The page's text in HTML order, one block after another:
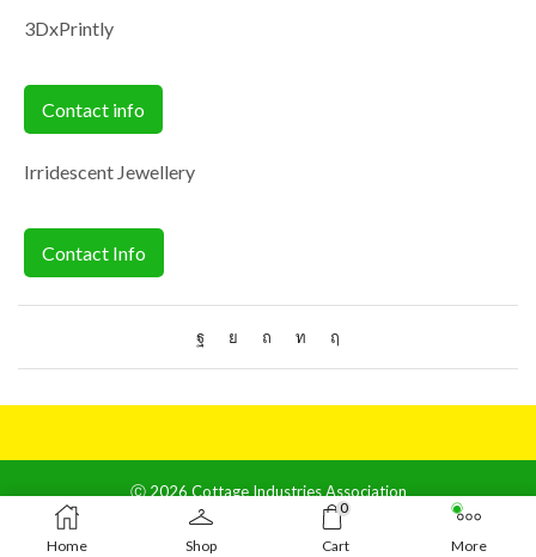
3DxPrintly
Contact info
Irridescent Jewellery
Contact Info
Ⓒ 2026 Cottage Industries Association
Home Shop
0
Cart More